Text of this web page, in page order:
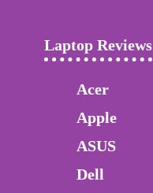
Laptop Reviews
Acer
Apple
ASUS
Dell